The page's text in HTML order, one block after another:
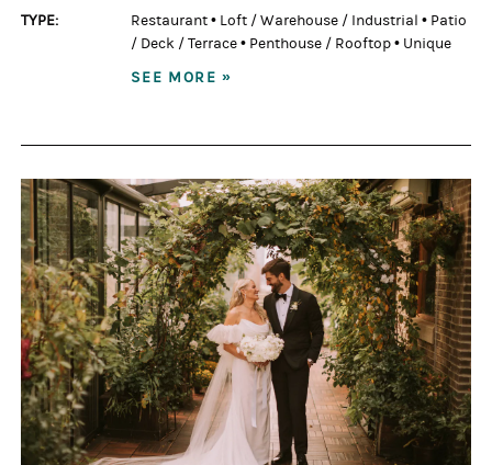
TYPE:
Restaurant• Loft / Warehouse / Industrial • Patio
/ Deck / Terrace• Penthouse / Rooftop• Unique
SEE MORE »